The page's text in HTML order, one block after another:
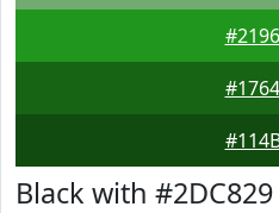
Black with #2DC829